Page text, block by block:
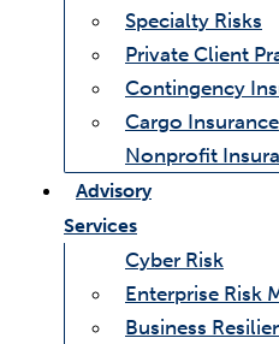
Specialty Risks
Private Client
Contingency
Cargo Insurance
Nonprofit
Advisory
Services
Cyber Risk
Enterprise Risk
Business